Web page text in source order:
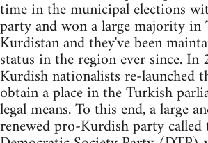
time in the municipal elections
party and won a large majority
Kurdistan and they've been
status in the region ever since. In
Kurdish nationalists re-launched
obtain a place in the Turkish
legal means. To this end, a large
renewed pro-Kurdish party called